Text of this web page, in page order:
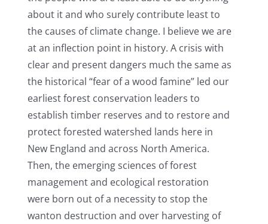
about it and who surely contribute least to
the causes of climate change. I believe we are
at an inflection point in history. A crisis with
clear and present dangers much the same as
the historical “fear of a wood famine” led our
earliest forest conservation leaders to
establish timber reserves and to restore and
protect forested watershed lands here in
New England and across North America.
Then, the emerging sciences of forest
management and ecological restoration
were born out of a necessity to stop the
wanton destruction and over harvesting of